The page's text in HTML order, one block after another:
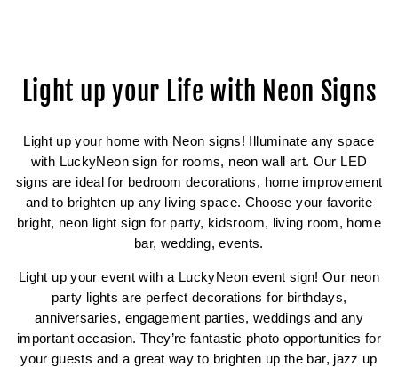
Light up your Life with Neon Signs
Light up your home with Neon signs! Illuminate any space
with LuckyNeon sign for rooms, neon wall art. Our LED
signs are ideal for bedroom decorations, home improvement
and to brighten up any living space. Choose your favorite
bright, neon light sign for party, kidsroom, living room, home
bar, wedding, events.
Light up your event with a LuckyNeon event sign! Our neon
party lights are perfect decorations for birthdays,
anniversaries, engagement parties, weddings and any
important occasion. They’re fantastic photo opportunities for
your guests and a great way to brighten up the bar, jazz up